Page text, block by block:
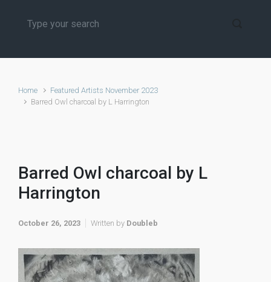
Home
Featured Artists November 2023
Barred Owl charcoal by L Harrington
Barred Owl charcoal by L
Harrington
October 26, 2023 Written by Doubleb